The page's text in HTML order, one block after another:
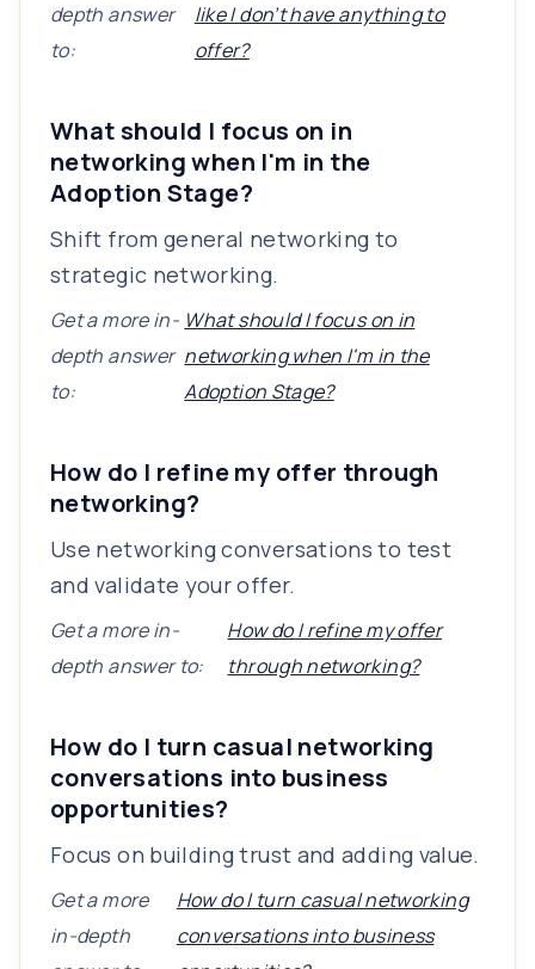
depth answer
to:
like I don’t have anything to
offer?
What should I focus on in
networking when I'm in the
Adoption Stage?
Shift from general networking to
strategic networking.
Get a more in-
depth answer
to:
What should I focus on in
networking when I'm in the
Adoption Stage?
How do I refine my offer through
networking?
Use networking conversations to test
and validate your offer.
Get a more in-
depth answer to:
How do I refine my offer
through networking?
How do I turn casual networking
conversations into business
opportunities?
Focus on building trust and adding value.
Get a more
in-depth
How do I turn casual networking
conversations into business